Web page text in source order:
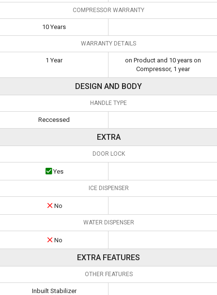
COMPRESSOR WARRANTY
10 Years
WARRANTY DETAILS
1 Year
on Product and 10 years on
Compressor, 1 year
DESIGN AND BODY
HANDLE TYPE
Reccessed
EXTRA
DOOR LOCK
Yes
ICE DISPENSER
No
WATER DISPENSER
No
EXTRA FEATURES
OTHER FEATURES
Inbuilt Stabilizer